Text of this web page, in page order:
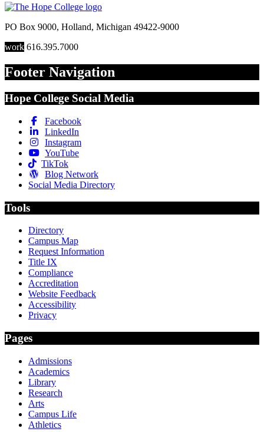
PO Box 9000, Holland, Michigan 49422-9000
work 616.395.7000
Footer Navigation
Hope College Social Media
Facebook
LinkedIn
Instagram
YouTube
TikTok
Blog Network
Social Media Directory
Tools
Directory
Campus Map
Request Information
Title IX
Compliance
Accreditation
Website Feedback
Accessibility
Privacy
Pages
Admissions
Academics
Library
Research
Arts
Campus Life
Athletics